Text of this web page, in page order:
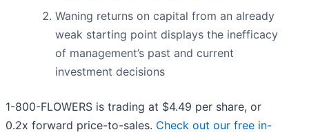
Waning returns on capital from an already
weak starting point displays the inefficacy
of management’s past and current
investment decisions
1-800-FLOWERS is trading at $4.49 per share, or
0.2x forward price-to-sales. Check out our free in-